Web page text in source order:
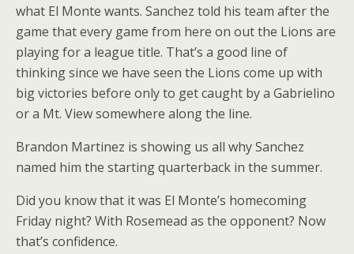
what El Monte wants. Sanchez told his team after the
game that every game from here on out the Lions are
playing for a league title. That’s a good line of
thinking since we have seen the Lions come up with
big victories before only to get caught by a Gabrielino
or a Mt. View somewhere along the line.
Brandon Martinez is showing us all why Sanchez
named him the starting quarterback in the summer.
Did you know that it was El Monte’s homecoming
Friday night? With Rosemead as the opponent? Now
that’s confidence.